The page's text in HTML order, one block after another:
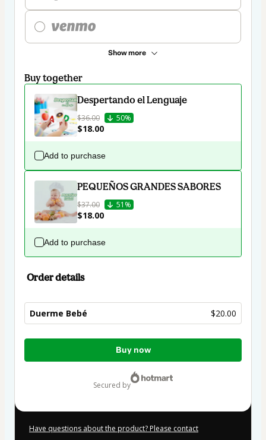
Show more
Buy together
Despertando el Lenguaje
$36.00 50%
$18.00
Add to purchase
PEQUEÑOS GRANDES SABORES
$37.00 51%
$18.00
Add to purchase
Order details
Duerme Bebé $20.00
Total
Buy now
secured by
Have questions about the product? Please contact